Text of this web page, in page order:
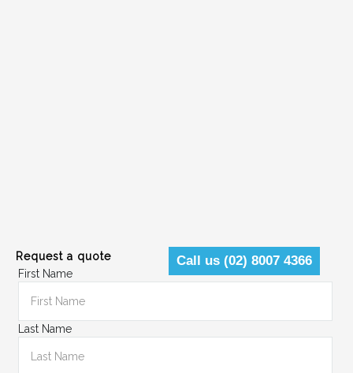
Request a quote Call us (02) 8007 4366
First Name
Last Name